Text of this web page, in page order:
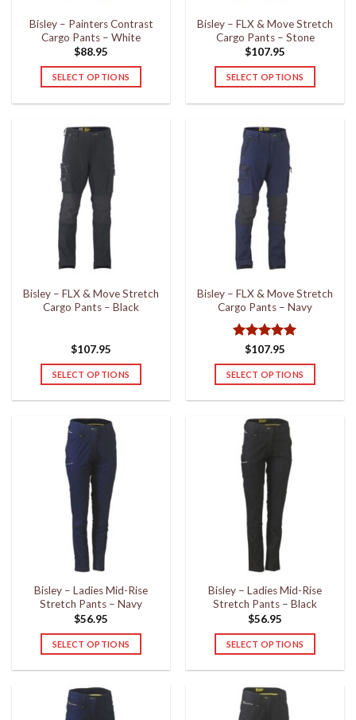
product
page
product
page
Bisley – Painters Contrast
Cargo Pants – White
$88.95
SELECT OPTIONS
has
multiple
variants.
options
may
be
chosen
on
product
page
Bisley – FLX & Move Stretch
Cargo Pants – Stone
$107.95
SELECT OPTIONS
has
multiple
variants.
The
options
may
be
chosen
on
product
page
Bisley – FLX & Move Stretch
Cargo Pants – Black
$107.95
SELECT OPTIONS
has
multiple
variants.
The
options
may
be
chosen
on
the
product
page
Bisley – FLX & Move Stretch
Cargo Pants – Navy
Rated5
out of 5
$107.95
SELECT OPTIONS
has
multiple
variants.
The
options
may
be
chosen
on
the
product
page
Bisley – Ladies Mid-Rise
Stretch Pants – Navy
$56.95
SELECT OPTIONS
has
multiple
Bisley – Ladies Mid-Rise
Stretch Pants – Black
$56.95
SELECT OPTIONS
has
multiple